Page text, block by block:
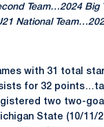
Team…2024 Big
National
with 31 total
for 32
two two-
State (10/